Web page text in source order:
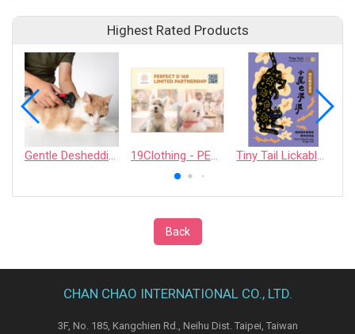
Highest Rated Products
Gentle Deshedding Brush for Pets 19Clothing - PERFECT D 168 LIMITED PARTNERSHIP Tiny Tail Lickable Cat Treat
Back
CHAN CHAO INTERNATIONAL CO., LTD.
3F, No. 185, Kangchien Rd., Neihu Dist. Taipei, Taiwan